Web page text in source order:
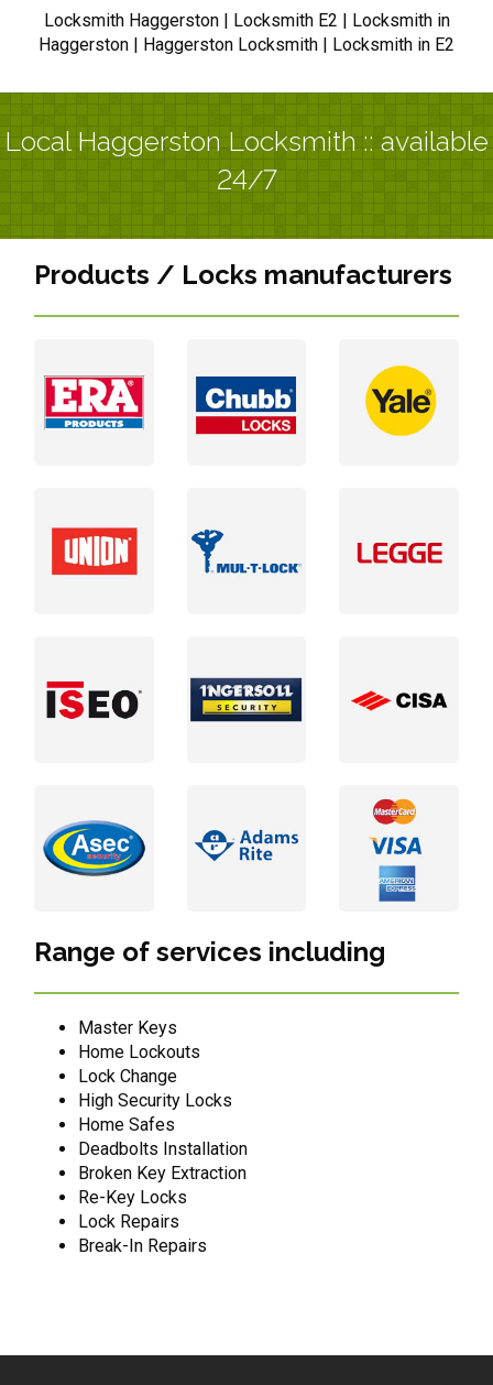
Locksmith Haggerston | Locksmith E2 | Locksmith in
Haggerston | Haggerston Locksmith | Locksmith in E2
Local Haggerston Locksmith :: available
24/7
Products / Locks manufacturers
Range of services including
Master Keys
Home Lockouts
Lock Change
High Security Locks
Home Safes
Deadbolts Installation
Broken Key Extraction
Re-Key Locks
Lock Repairs
Break-In Repairs